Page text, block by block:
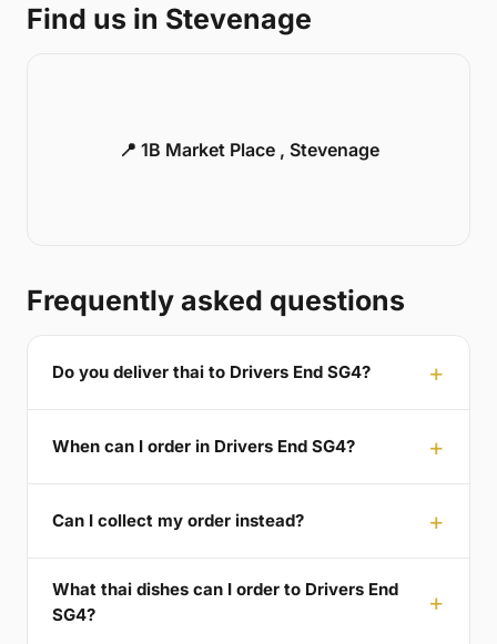
Find us in Stevenage
📍 1B Market Place , Stevenage
Frequently asked questions
Do you deliver thai to Drivers End SG4?
When can I order in Drivers End SG4?
Can I collect my order instead?
What thai dishes can I order to Drivers End
SG4?